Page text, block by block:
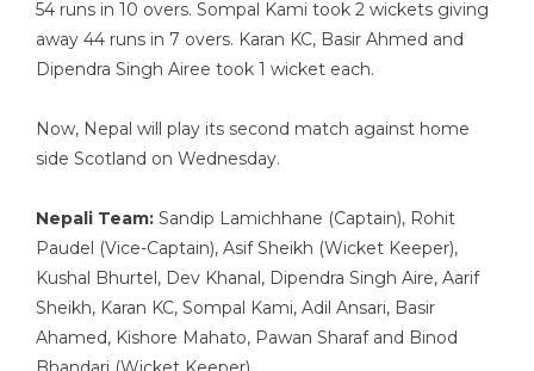
54 runs in 10 overs. Sompal Kami took 2 wickets giving
away 44 runs in 7 overs. Karan KC, Basir Ahmed and
Dipendra Singh Airee took 1 wicket each.
Now, Nepal will play its second match against home
side Scotland on Wednesday.
Nepali Team: Sandip Lamichhane (Captain), Rohit
Paudel (Vice-Captain), Asif Sheikh (Wicket Keeper),
Kushal Bhurtel, Dev Khanal, Dipendra Singh Aire, Aarif
Sheikh, Karan KC, Sompal Kami, Adil Ansari, Basir
Ahamed, Kishore Mahato, Pawan Sharaf and Binod